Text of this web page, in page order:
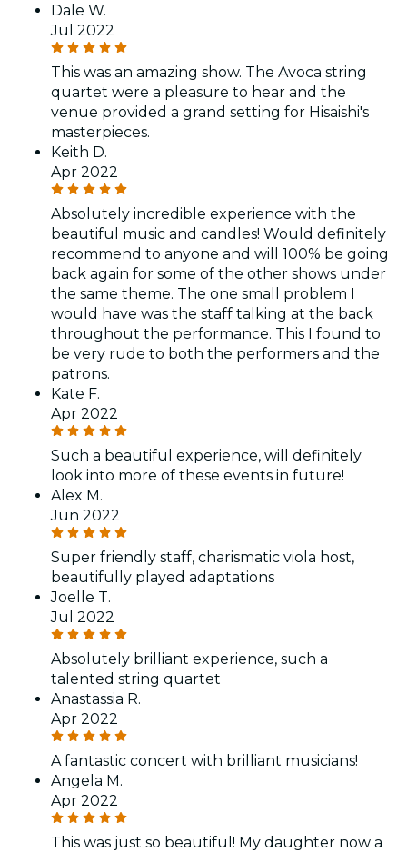
Dale W.
Jul 2022
This was an amazing show. The Avoca string
quartet were a pleasure to hear and the
venue provided a grand setting for Hisaishi's
masterpieces.
Keith D.
Apr 2022
Absolutely incredible experience with the
beautiful music and candles! Would definitely
recommend to anyone and will 100% be going
back again for some of the other shows under
the same theme. The one small problem I
would have was the staff talking at the back
throughout the performance. This I found to
be very rude to both the performers and the
patrons.
Kate F.
Apr 2022
Such a beautiful experience, will definitely
look into more of these events in future!
Alex M.
Jun 2022
Super friendly staff, charismatic viola host,
beautifully played adaptations
Joelle T.
Jul 2022
Absolutely brilliant experience, such a
talented string quartet
Anastassia R.
Apr 2022
A fantastic concert with brilliant musicians!
Angela M.
Apr 2022
This was just so beautiful! My daughter now a